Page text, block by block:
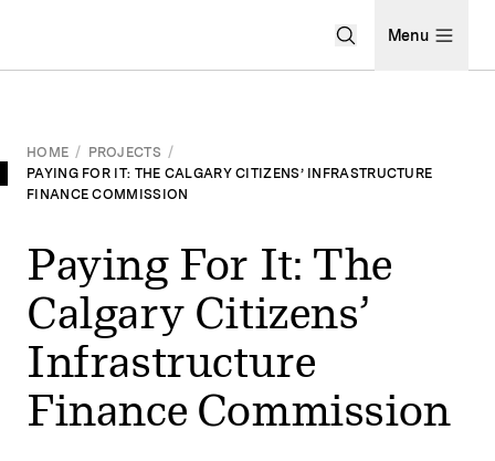
Open Search
Menu
HOME / PROJECTS /
PAYING FOR IT: THE CALGARY CITIZENS’ INFRASTRUCTURE
FINANCE COMMISSION
Paying For It: The
Calgary Citizens’
Infrastructure
Finance Commission